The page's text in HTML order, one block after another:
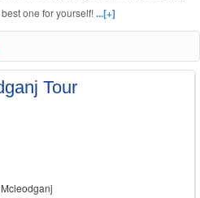
one for yourself!...[+]
Tour